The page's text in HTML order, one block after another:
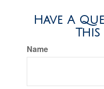
Have A
This
Name